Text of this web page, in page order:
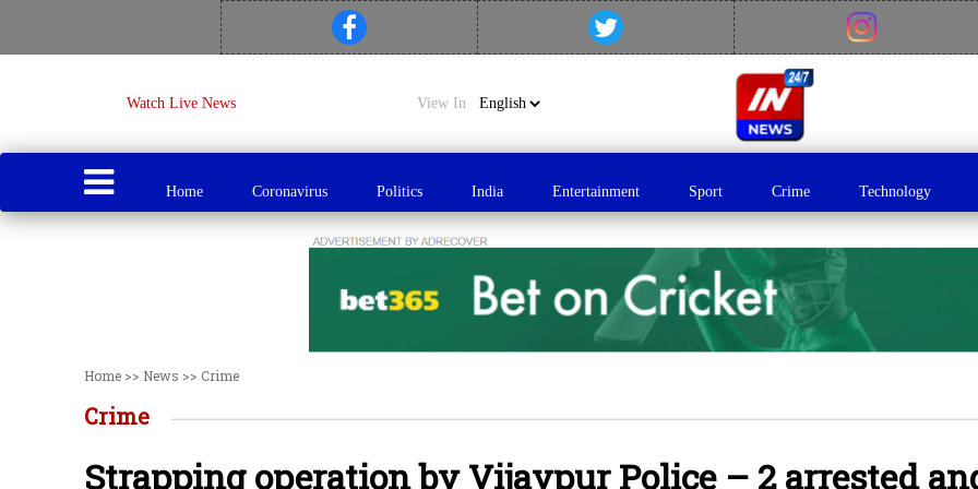
Watch Live News View In
Home Coronavirus Politics India Entertainment Sport Crime Technology
Home >> News >> Crime
Crime
Strapping operation by Vijaypur Police – 2 arrested